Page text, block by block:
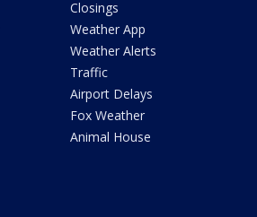
Closings
Weather App
Weather Alerts
Traffic
Airport Delays
Fox Weather
Animal House